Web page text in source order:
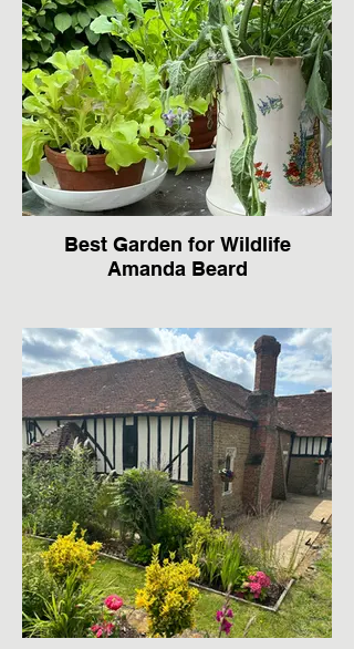
Best Garden for Wildlife
Amanda Beard